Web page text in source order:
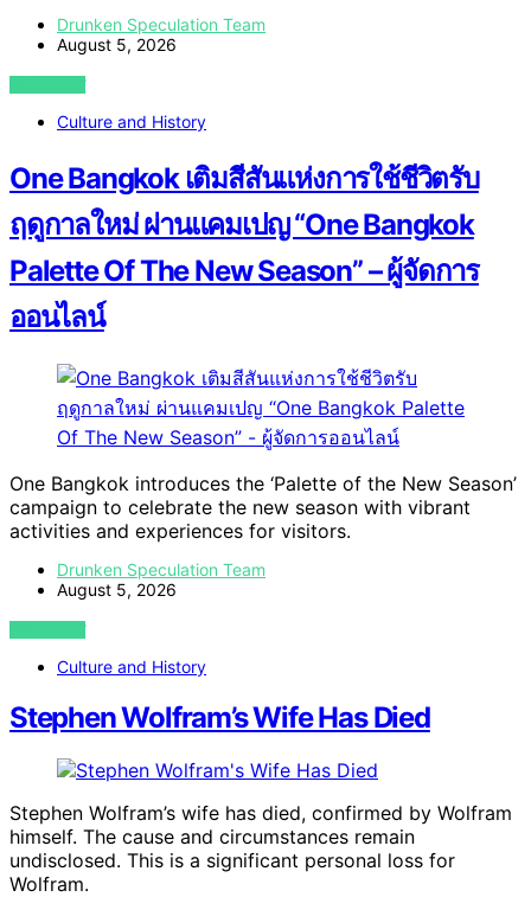
Drunken Speculation Team
August 5, 2026
VIEW POST
Culture and History
One Bangkok เติมสีสันแห่งการใช้ชีวิตรับ
ฤดูกาลใหม่ ผ่านแคมเปญ “One Bangkok
Palette Of The New Season” – ผู้จัดการ
ออนไลน์
One Bangkok introduces the ‘Palette of the New Season’
campaign to celebrate the new season with vibrant
activities and experiences for visitors.
Drunken Speculation Team
August 5, 2026
VIEW POST
Culture and History
Stephen Wolfram’s Wife Has Died
Stephen Wolfram’s wife has died, confirmed by Wolfram
himself. The cause and circumstances remain
undisclosed. This is a significant personal loss for
Wolfram.